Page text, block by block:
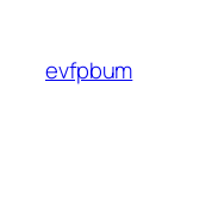
content
evfpbum